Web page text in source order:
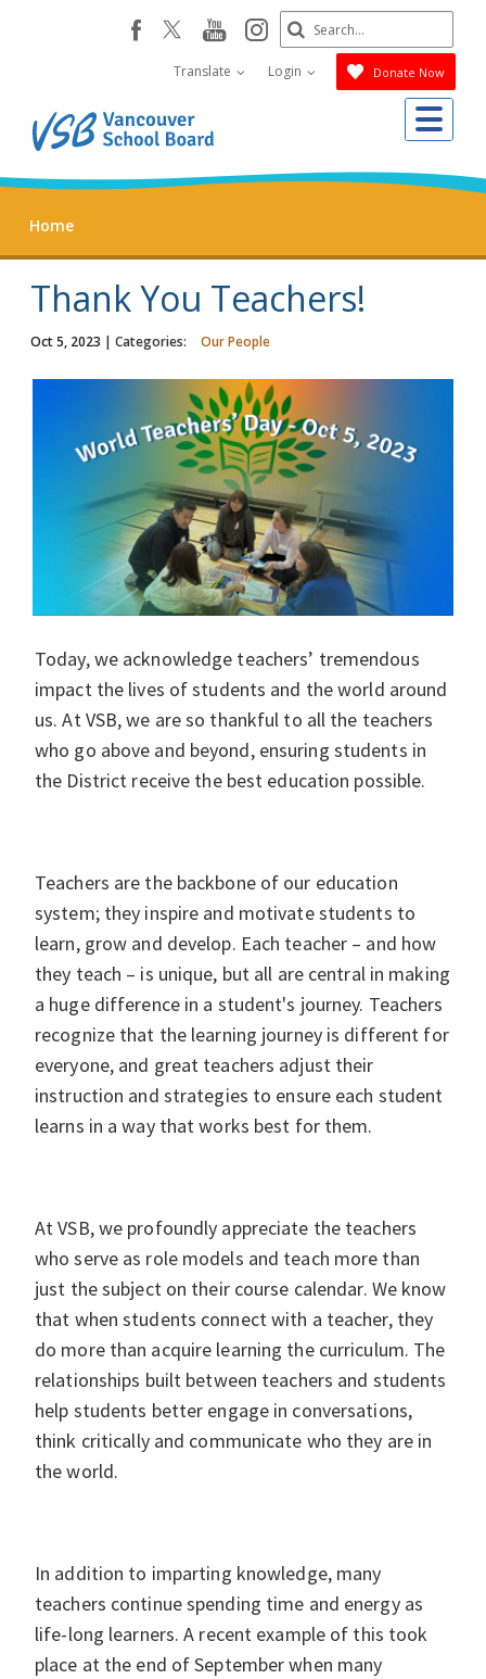
facebookyoutube
instagram
Translate Login Donate Now
Search
Submit
Home
Thank You Teachers!
Oct 5, 2023 | Categories: Our People
Today, we acknowledge teachers’ tremendous
impact the lives of students and the world around
us. At VSB, we are so thankful to all the teachers
who go above and beyond, ensuring students in
the District receive the best education possible.
Teachers are the backbone of our education
system; they inspire and motivate students to
learn, grow and develop. Each teacher – and how
they teach – is unique, but all are central in making
a huge difference in a student's journey. Teachers
recognize that the learning journey is different for
everyone, and great teachers adjust their
instruction and strategies to ensure each student
learns in a way that works best for them.
At VSB, we profoundly appreciate the teachers
who serve as role models and teach more than
just the subject on their course calendar. We know
that when students connect with a teacher, they
do more than acquire learning the curriculum. The
relationships built between teachers and students
help students better engage in conversations,
think critically and communicate who they are in
the world.
In addition to imparting knowledge, many
teachers continue spending time and energy as
life-long learners. A recent example of this took
place at the end of September when many